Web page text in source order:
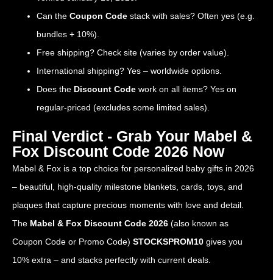
Can the Coupon Code stack with sales? Often yes (e.g.
bundles + 10%).
Free shipping? Check site (varies by order value).
International shipping? Yes – worldwide options.
Does the Discount Code work on all items? Yes on
regular-priced (excludes some limited sales).
Final Verdict - Grab Your Mabel &
Fox Discount Code 2026 Now
Mabel & Fox is a top choice for personalized baby gifts in 2026
– beautiful, high-quality milestone blankets, cards, toys, and
plaques that capture precious moments with love and detail.
The Mabel & Fox Discount Code 2026 (also known as
Coupon Code or Promo Code) STOCKSPROM10 gives you
10% extra – and stacks perfectly with current deals.